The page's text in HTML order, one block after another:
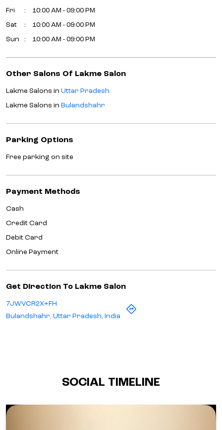
Fri 10:00 AM - 09:00 PM
Sat 10:00 AM - 09:00 PM
Sun 10:00 AM - 09:00 PM
Other Salons Of Lakme Salon
Lakme Salons in Uttar Pradesh
Lakme Salons in Bulandshahr
Parking Options
Free parking on site
Payment Methods
Cash
Credit Card
Debit Card
Online Payment
Get Direction To Lakme Salon
7JWVCR2X+FH
Bulandshahr, Uttar Pradesh, India
SOCIAL TIMELINE